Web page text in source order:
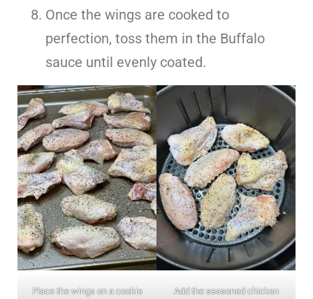
Once the wings are cooked to
perfection, toss them in the Buffalo
sauce until evenly coated.
Place the wings on a cookie Add the seasoned chicken